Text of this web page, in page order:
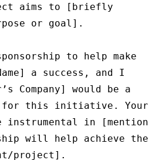
aims to [briefly
or goal].
to help make
a success, and I
Company] would be a
for this initiative. Your
instrumental in [mention
will help achieve the
project].